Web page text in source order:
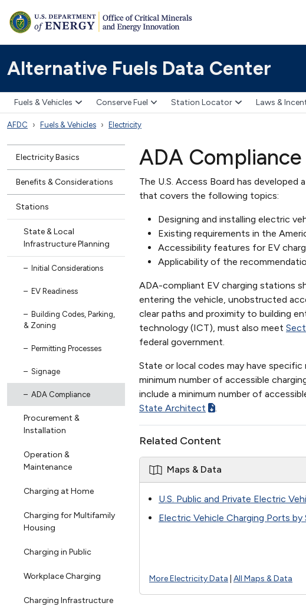
Alternative Fuels Data Center
Fuels & Vehicles Conserve Fuel Station Locator Laws &
AFDC Fuels & Vehicles Electricity
Electricity Basics
Benefits & Considerations
Stations
State & Local
Infrastructure Planning
Initial Considerations
EV Readiness
Building Codes, Parking,
& Zoning
Permitting Processes
Signage
ADA Compliance
Procurement &
Installation
Operation &
Maintenance
Charging at Home
Charging for Multifamily
Housing
Charging in Public
Workplace Charging
Charging Infrastructure
ADA
The U.S. Access Board has
that covers the following topics:
Designing and installing electric
Existing requirements in the
Accessibility features for EV
Applicability of the
ADA-compliant EV charging stations
entering the vehicle, unobstructed
clear paths and proximity to building
technology (ICT), must also meet
federal government.
State or local codes may have
minimum number of accessible
include a minimum number of
State Architect
Related Content
Maps & Data
U.S. Public and Private Electric
Electric Vehicle Charging Ports by
More Electricity Data All Maps & Data